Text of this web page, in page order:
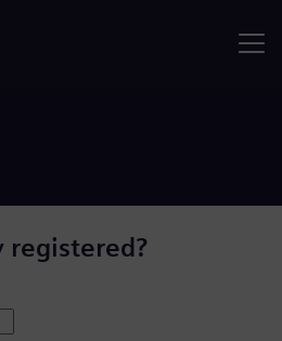
registered?